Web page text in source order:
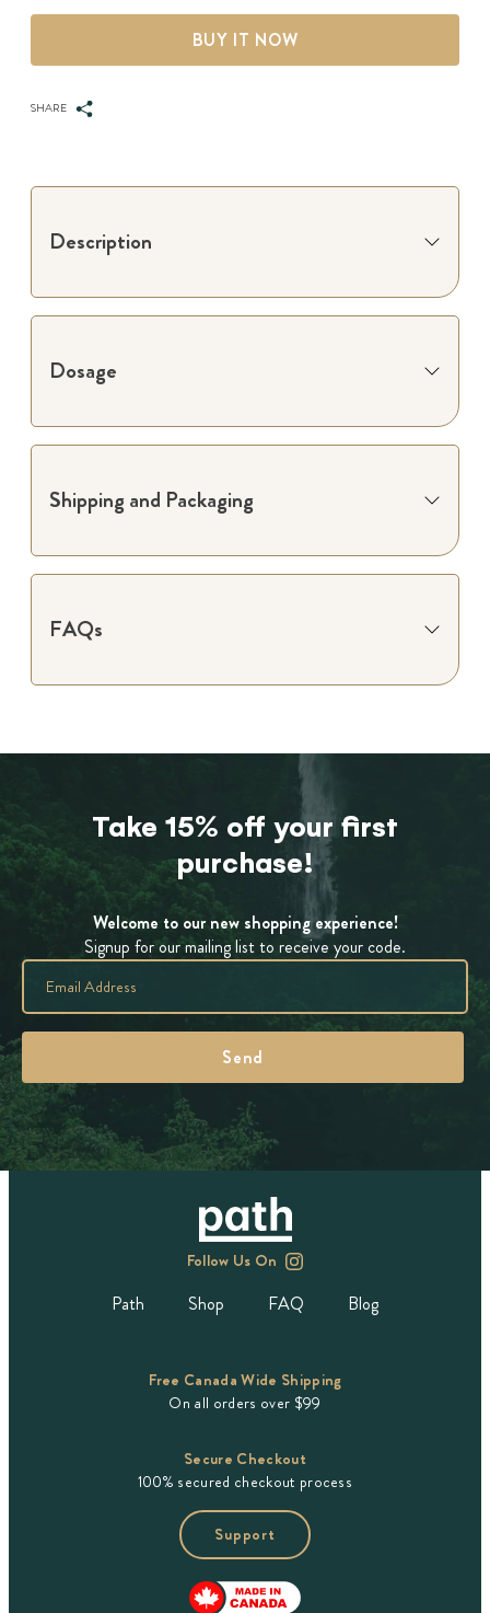
quantity
BUY IT NOW
SHARE
Description
Dosage
Shipping and Packaging
FAQs
Take 15% off your first
purchase!
Welcome to our new shopping experience!
Signup for our mailing list to receive your code.
Follow Us On
Path Shop FAQ Blog
Free Canada Wide Shipping
On all orders over $99
Secure Checkout
100% secured checkout process
Support